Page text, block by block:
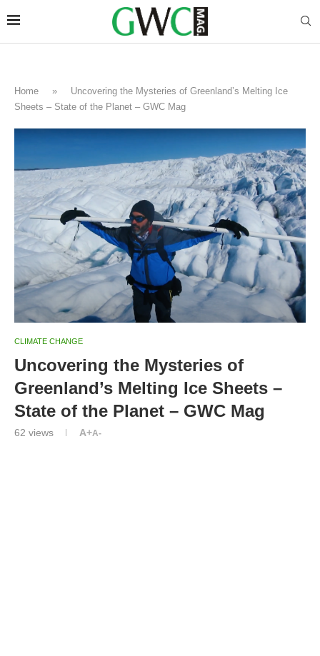
Home »
Uncovering the Mysteries of Greenland’s Melting Ice
Sheets – State of the Planet – GWC Mag
CLIMATE CHANGE
Uncovering the Mysteries of
Greenland’s Melting Ice Sheets –
State of the Planet – GWC Mag
62 views A+A-